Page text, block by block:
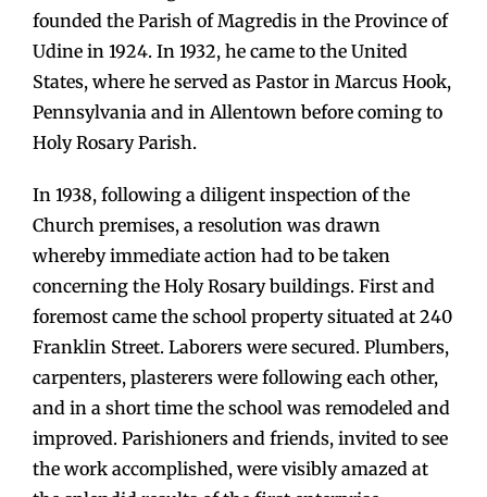
founded the Parish of Magredis in the Province of
Udine in 1924. In 1932, he came to the United
States, where he served as Pastor in Marcus Hook,
Pennsylvania and in Allentown before coming to
Holy Rosary Parish.
In 1938, following a diligent inspection of the
Church premises, a resolution was drawn
whereby immediate action had to be taken
concerning the Holy Rosary buildings. First and
foremost came the school property situated at 240
Franklin Street. Laborers were secured. Plumbers,
carpenters, plasterers were following each other,
and in a short time the school was remodeled and
improved. Parishioners and friends, invited to see
the work accomplished, were visibly amazed at